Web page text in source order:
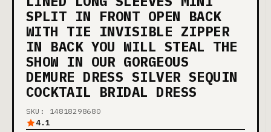
SPLIT IN FRONT OPEN BACK
WITH TIE INVISIBLE ZIPPER
IN BACK YOU WILL STEAL THE
SHOW IN OUR GORGEOUS
DEMURE DRESS SILVER SEQUIN
COCKTAIL BRIDAL DRESS
SKU: 14818298680
4.1